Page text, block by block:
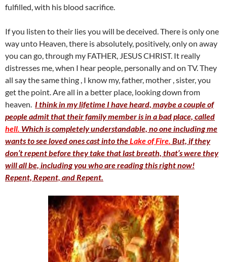
fulfilled, with his blood sacrifice.
If you listen to their lies you will be deceived. There is only one
way unto Heaven, there is absolutely, positively, only on away
you can go, through my FATHER, JESUS CHRIST. It really
distresses me, when I hear people, personally and on TV. They
all say the same thing , I know my, father, mother , sister, you
get the point. Are all in a better place, looking down from
heaven. I think in my lifetime I have heard, maybe a couple of
people admit that their family member is in a bad place, called
hell. Which is completely understandable, no one including me
wants to see loved ones cast into theLake of Fire. But, if they
don’t repent before they take that last breath, that’s were they
will all be, including you who are reading this right now!
Repent, Repent, and Repent.